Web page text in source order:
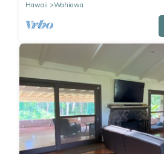
Hawaii
Wahiawa